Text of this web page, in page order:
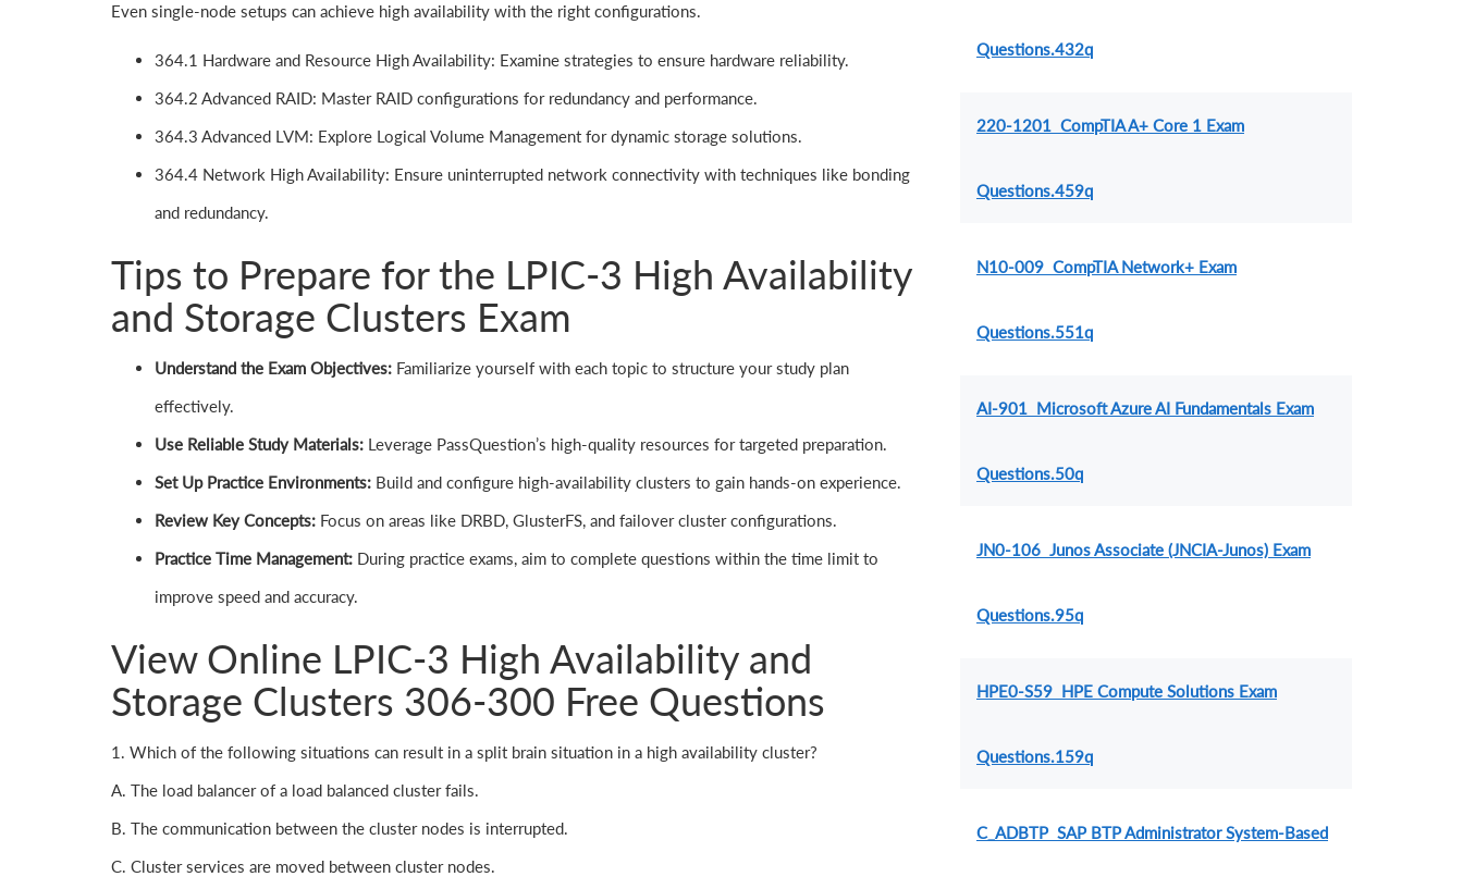
Even single-node setups can achieve high availability with the right configurations.
364.1 Hardware and Resource High Availability: Examine strategies to ensure hardware reliability.
364.2 Advanced RAID: Master RAID configurations for redundancy and performance.
364.3 Advanced LVM: Explore Logical Volume Management for dynamic storage solutions.
364.4 Network High Availability: Ensure uninterrupted network connectivity with techniques like bonding
and redundancy.
Tips to Prepare for the LPIC-3 High Availability
and Storage Clusters Exam
Understand the Exam Objectives: Familiarize yourself with each topic to structure your study plan
effectively.
Use Reliable Study Materials: Leverage PassQuestion’s high-quality resources for targeted preparation.
Set Up Practice Environments: Build and configure high-availability clusters to gain hands-on experience.
Review Key Concepts: Focus on areas like DRBD, GlusterFS, and failover cluster configurations.
Practice Time Management: During practice exams, aim to complete questions within the time limit to
improve speed and accuracy.
View Online LPIC-3 High Availability and
Storage Clusters 306-300 Free Questions
1. Which of the following situations can result in a split brain situation in a high availability cluster?
A. The load balancer of a load balanced cluster fails.
B. The communication between the cluster nodes is interrupted.
C. Cluster services are moved between cluster nodes.
Questions.432q
220-1201 CompTIA A+ Core 1 Exam
Questions.459q
N10-009 CompTIA Network+ Exam
Questions.551q
AI-901 Microsoft Azure AI Fundamentals Exam
Questions.50q
JN0-106 Junos Associate (JNCIA-Junos) Exam
Questions.95q
HPE0-S59 HPE Compute Solutions Exam
Questions.159q
C_ADBTP SAP BTP Administrator System-Based